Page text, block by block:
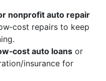
nonprofit auto repair
repairs to keep
auto loans or
insurance for